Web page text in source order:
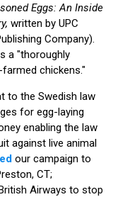
Eggs: An Inside
written by UPC
Company).
a "thoroughly
chickens."
to the Swedish law
for egg-laying
enabling the law
against live animal
our campaign to
CT;
Airways to stop